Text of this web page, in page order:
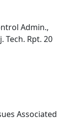
Admin.,
Tech. Rpt. 20
Associated